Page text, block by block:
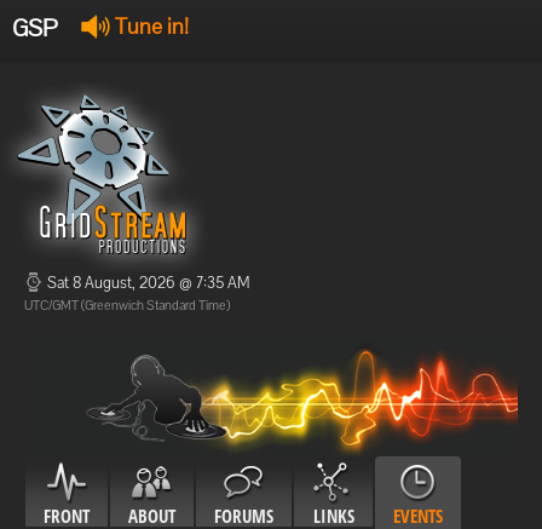
GSP Tune in!
Offline
Offline
Sat 8 August, 2026 @ 7:35 AM
UTC/GMT (Greenwich Standard Time)
FRONT ABOUT FORUMS LINKS EVENTS